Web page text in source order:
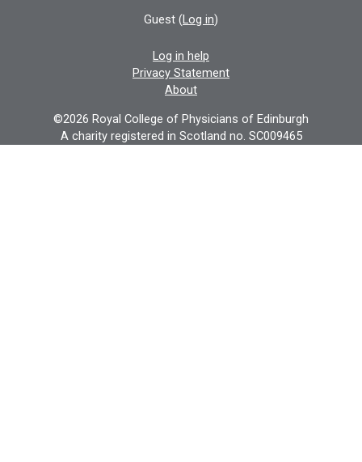
Guest (Log in)
Log in help
Privacy Statement
About
©2026 Royal College of Physicians of Edinburgh
A charity registered in Scotland no. SC009465